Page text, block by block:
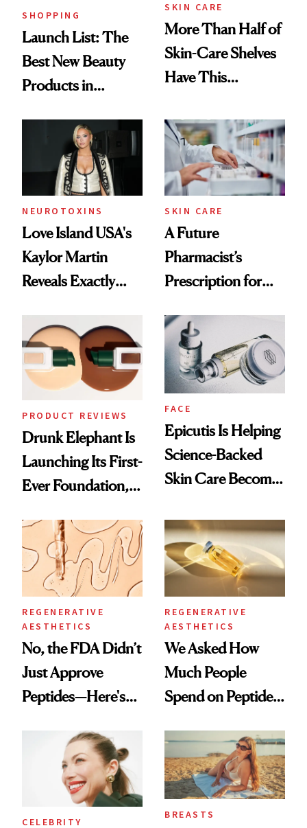
SHOPPING
Launch List: The
Best New Beauty
Products in
Urban Decay's
Ghosting Spray to
amika's Protector
Treatment
SKIN CARE
More Than Half of
Skin-Care Shelves
Have This
Common
NEUROTOXINS
Love Island USA's
Kaylor Martin
Reveals Exactly
She's Tried
SKIN CARE
A Future
Pharmacist’s
Prescription for
PRODUCT REVIEWS
Drunk Elephant Is
Launching Its First-
Ever Foundation,
Good
FACE
Epicutis Is Helping
Science-Backed
Skin Care Become
Spa Standard
REGENERATIVE
AESTHETICS
No, the FDA Didn’t
Just Approve
Peptides—Here's
REGENERATIVE
AESTHETICS
We Asked How
Much People
Spend on Peptides
Surprised Us
CELEBRITY
BREASTS